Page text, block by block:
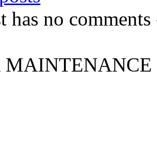
has no
MAINTENANCE